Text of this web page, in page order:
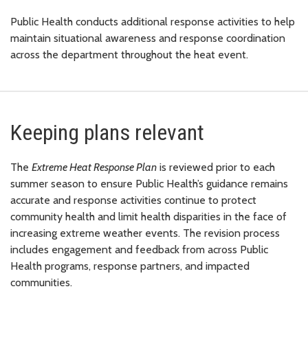
Public Health conducts additional response activities to help
maintain situational awareness and response coordination
across the department throughout the heat event.
Keeping plans relevant
The Extreme Heat Response Plan is reviewed prior to each
summer season to ensure Public Health’s guidance remains
accurate and response activities continue to protect
community health and limit health disparities in the face of
increasing extreme weather events. The revision process
includes engagement and feedback from across Public
Health programs, response partners, and impacted
communities.